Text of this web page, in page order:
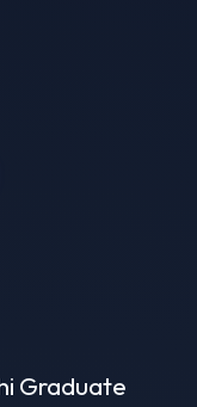
Graduate